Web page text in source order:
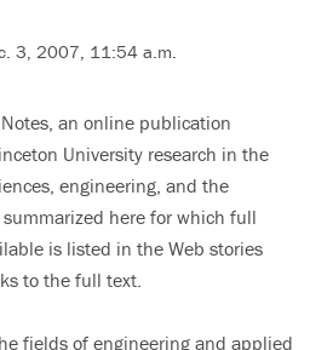
3, 2007, 11:54 a.m.
an online publication
University research in the
engineering, and the
here for which full
is listed in the Web stories
to the full text.
fields of engineering and applied